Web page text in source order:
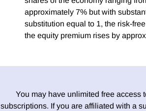
approximately 7% but with
substitution equal to 1, the risk-
the equity premium rises by
You may have unlimited free access
subscriptions. If you are affiliated with a